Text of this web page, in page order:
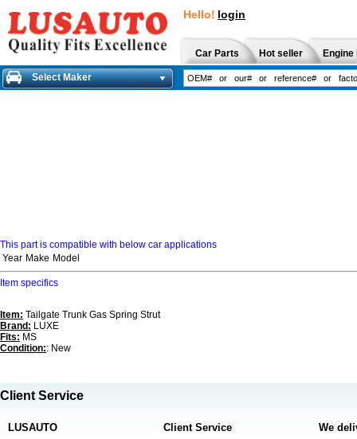
Hello! login
Car Parts Hot seller
Select Maker
This part is compatible with below car applications
Year Make Model
Item specifics
Item: Tailgate Trunk Gas Spring Strut
Brand: LUXE
Fits: MS
Condition:: New
Client Service
LUSAUTO Client Service We